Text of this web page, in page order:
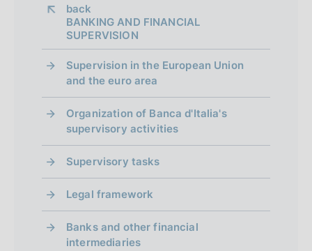
:
a
:
:
h
t
:
:
back
BANKING AND FINANCIAL
SUPERVISION
Supervision in the European Union
and the euro area
Organization of Banca d'Italia's
supervisory activities
Supervisory tasks
Legal framework
Banks and other financial
intermediaries